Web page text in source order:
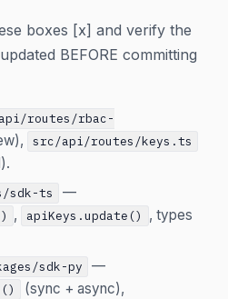
boxes [x] and verify the
BEFORE committing
routes/rbac-
src/api/routes/keys.ts
sdk-ts —
, apiKeys.update()
, types
sdk-py —
(sync + async),